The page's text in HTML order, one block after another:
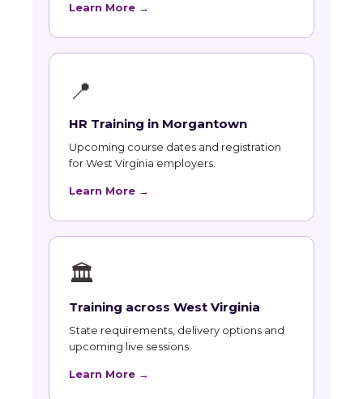
Learn More →
📍
HR Training in Morgantown
Upcoming course dates and registration
for West Virginia employers.
Learn More →
🏛
Training across West Virginia
State requirements, delivery options and
upcoming live sessions.
Learn More →